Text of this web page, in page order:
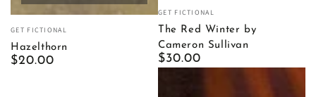
Vendor:
GET FICTIONAL
Hazelthorn
Regular
$20.00
Vendor:
GET FICTIONAL
The Red Winter by
Cameron Sullivan
Regular
price
$30.00